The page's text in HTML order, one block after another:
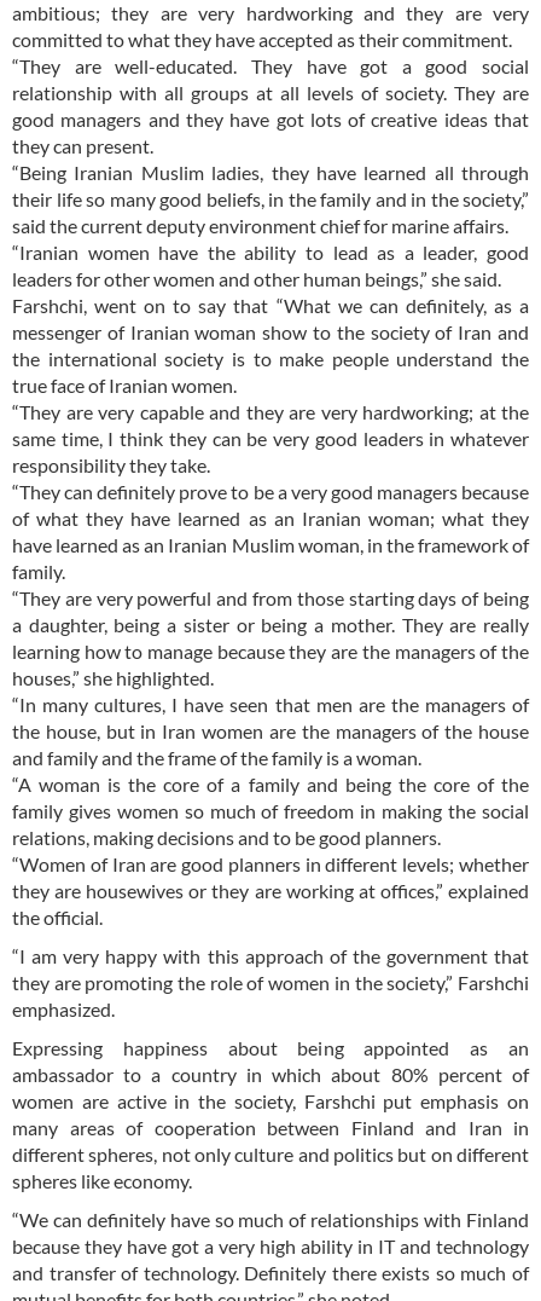
ambitious; they are very hardworking and they are very
committed to what they have accepted as their commitment.
“They are well-educated. They have got a good social
relationship with all groups at all levels of society. They are
good managers and they have got lots of creative ideas that
they can present.
“Being Iranian Muslim ladies, they have learned all through
their life so many good beliefs, in the family and in the society,”
said the current deputy environment chief for marine affairs.
“Iranian women have the ability to lead as a leader, good
leaders for other women and other human beings,” she said.
Farshchi, went on to say that “What we can definitely, as a
messenger of Iranian woman show to the society of Iran and
the international society is to make people understand the
true face of Iranian women.
“They are very capable and they are very hardworking; at the
same time, I think they can be very good leaders in whatever
responsibility they take.
“They can definitely prove to be a very good managers because
of what they have learned as an Iranian woman; what they
have learned as an Iranian Muslim woman, in the framework of
family.
“They are very powerful and from those starting days of being
a daughter, being a sister or being a mother. They are really
learning how to manage because they are the managers of the
houses,” she highlighted.
“In many cultures, I have seen that men are the managers of
the house, but in Iran women are the managers of the house
and family and the frame of the family is a woman.
“A woman is the core of a family and being the core of the
family gives women so much of freedom in making the social
relations, making decisions and to be good planners.
“Women of Iran are good planners in different levels; whether
they are housewives or they are working at offices,” explained
the official.
“I am very happy with this approach of the government that
they are promoting the role of women in the society,” Farshchi
emphasized.
Expressing happiness about being appointed as an
ambassador to a country in which about 80% percent of
women are active in the society, Farshchi put emphasis on
many areas of cooperation between Finland and Iran in
different spheres, not only culture and politics but on different
spheres like economy.
“We can definitely have so much of relationships with Finland
because they have got a very high ability in IT and technology
and transfer of technology. Definitely there exists so much of